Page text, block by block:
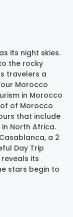
its night skies.
the rocky
travelers a
Morocco
in Morocco
of Morocco
that include
North Africa.
a 2
Day Trip
its
stars begin to